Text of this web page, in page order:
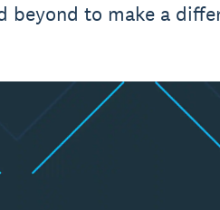
beyond to make a